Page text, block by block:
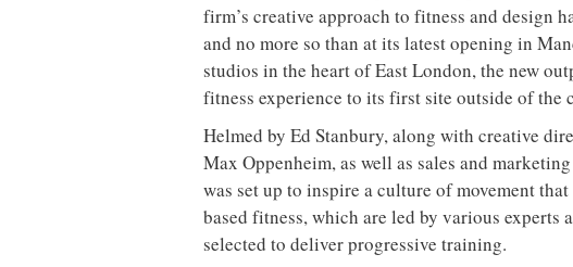
firm’s creative approach to fitness and design
and no more so than at its latest opening in
studios in the heart of East London, the new
fitness experience to its first site outside of the
Helmed by Ed Stanbury, along with creative
Max Oppenheim, as well as sales and
was set up to inspire a culture of movement
based fitness, which are led by various
selected to deliver progressive training.